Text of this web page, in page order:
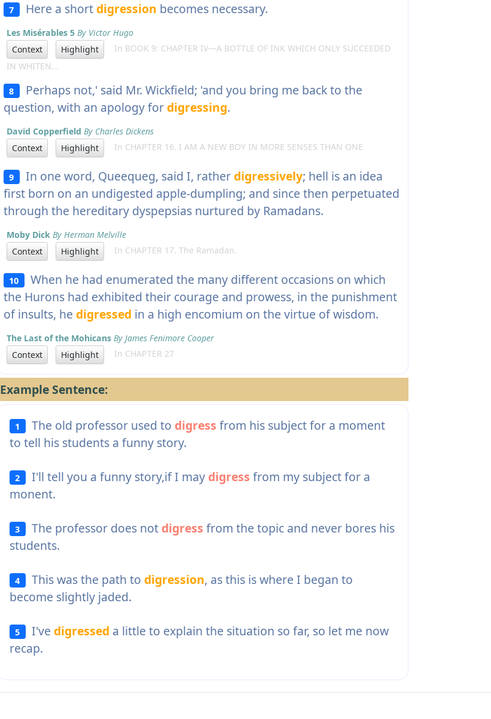
7 Here a shortdigression becomes necessary.
Les Misérables 5 By Victor Hugo
Context
Highlight
In BOOK 9: CHAPTER IV—A BOTTLE OF INK WHICH ONLY SUCCEEDED
IN WHITEN...
8 Perhaps not,' said Mr. Wickfield; 'and you bring me back to the
question, with an apology fordigressing.
David Copperfield By Charles Dickens
Context
Highlight In CHAPTER 16. I AM A NEW BOY IN MORE SENSES THAN ONE
9 In one word, Queequeg, said I, ratherdigressively; hell is an idea
first born on an undigested apple-dumpling; and since then perpetuated
through the hereditary dyspepsias nurtured by Ramadans.
Moby Dick By Herman Melville
Context
Highlight In CHAPTER 17. The Ramadan.
10 When he had enumerated the many different occasions on which
the Hurons had exhibited their courage and prowess, in the punishment
of insults, he digressed in a high encomium on the virtue of wisdom.
The Last of the Mohicans By James Fenimore Cooper
Context
Highlight In CHAPTER 27
Example Sentence:
1 The old professor used to digress from his subject for a moment
to tell his students a funny story.
2 I'll tell you a funny story,if I may digress from my subject for a
monent.
3 The professor does not digress from the topic and never bores his
students.
4 This was the path to digression, as this is where I began to
become slightly jaded.
5 I've digressed a little to explain the situation so far, so let me now
recap.